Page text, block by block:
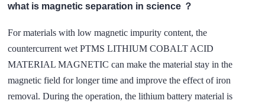
what is magnetic separation in science ？
For materials with low magnetic impurity content, the
countercurrent wet PTMS LITHIUM COBALT ACID
MATERIAL MAGNETIC can make the material stay in the
magnetic field for longer time and improve the effect of iron
removal. During the operation, the lithium battery material is